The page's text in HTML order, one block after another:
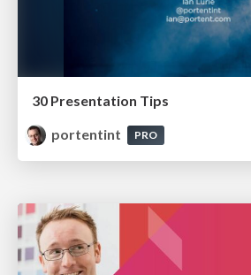
30 Presentation Tips
portentint
PRO